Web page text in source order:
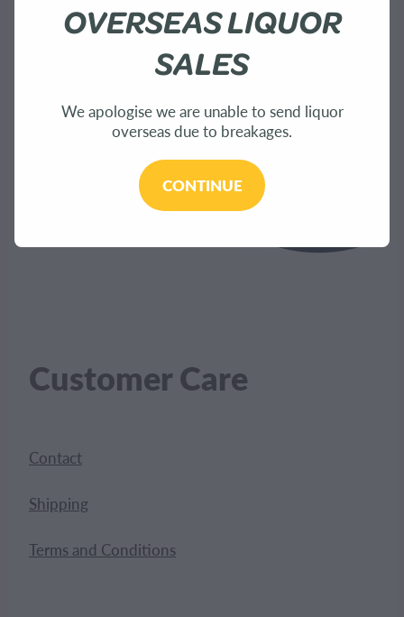
Customer Care
Contact
Shipping
Terms and Conditions
OVERSEAS LIQUOR
SALES
We apologise we are unable to send liquor
overseas due to breakages.
CONTINUE